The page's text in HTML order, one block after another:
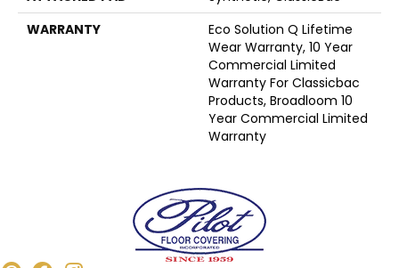
WARRANTY
Eco Solution Q Lifetime
Wear Warranty, 10 Year
Commercial Limited
Warranty For Classicbac
Products, Broadloom 10
Year Commercial Limited
Warranty